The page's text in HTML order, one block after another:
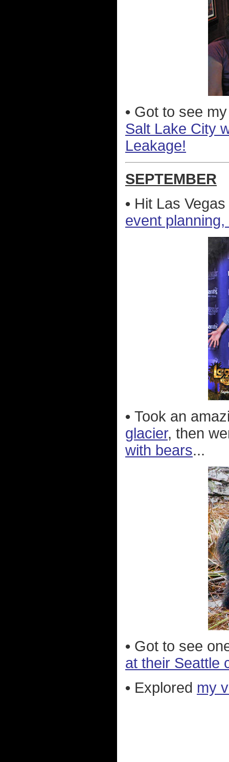
• Got to see
Salt Lake City
Leakage!
SEPTEMBER
• Hit Las
event
• Took an
glacier, then
with bears...
• Got to see
at their Seattle
• Explored my